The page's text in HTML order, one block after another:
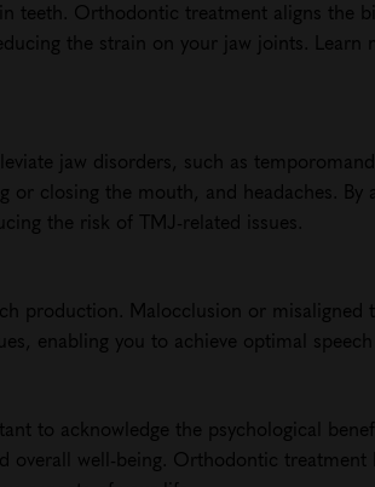
teeth. Orthodontic treatment aligns the
the strain on your jaw joints.
jaw disorders, such as
closing the mouth, and headaches.
the risk of TMJ-related issues.
production. Malocclusion or misaligned
enabling you to achieve optimal
to acknowledge the psychological
overall well-being. Orthodontic